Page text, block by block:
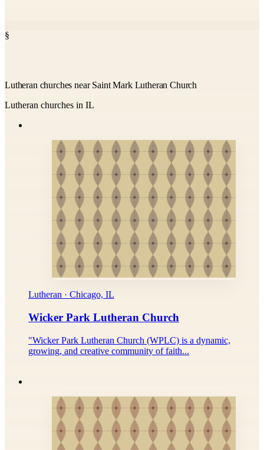
§
Lutheran churches near Saint Mark Lutheran Church
Lutheran churches in IL
Lutheran · Chicago, IL
Wicker Park Lutheran Church
"Wicker Park Lutheran Church (WPLC) is a dynamic,
growing, and creative community of faith...